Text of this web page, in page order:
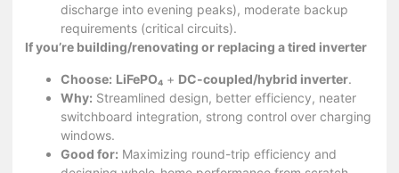
discharge into evening peaks), moderate backup
requirements (critical circuits).
If you’re building/renovating or replacing a tired inverter
Choose: LiFePO₄ + DC-coupled/hybrid inverter.
Why: Streamlined design, better efficiency, neater
switchboard integration, strong control over charging
windows.
Good for: Maximizing round-trip efficiency and